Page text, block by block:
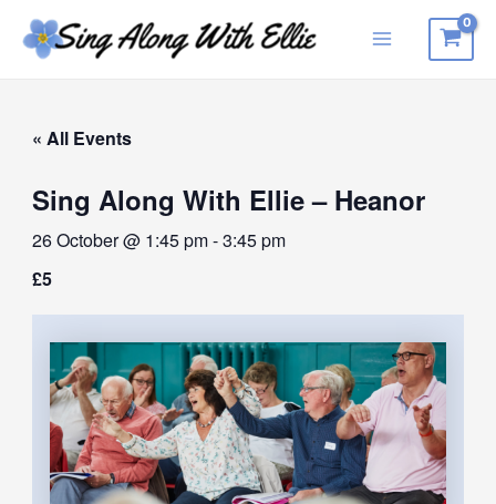
Skip
Main
« All Events
Sing Along With Ellie – Heanor
26 October @ 1:45 pm-3:45 pm
£5